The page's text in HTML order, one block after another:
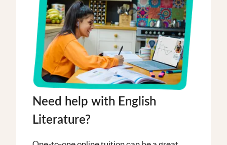
Need help with English
Literature?